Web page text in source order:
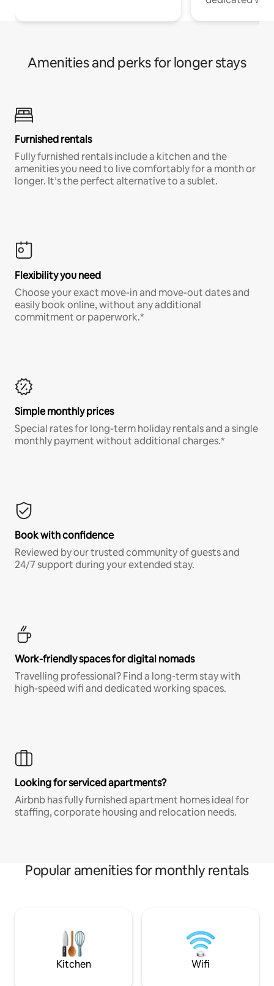
Amenities and perks for longer stays
Furnished rentals
Fully furnished rentals include a kitchen and the
amenities you need to live comfortably for a month or
longer. It’s the perfect alternative to a sublet.
Flexibility you need
Choose your exact move-in and move-out dates and
easily book online, without any additional
commitment or paperwork.*
Simple monthly prices
Special rates for long-term holiday rentals and a single
monthly payment without additional charges.*
Book with confidence
Reviewed by our trusted community of guests and
24/7 support during your extended stay.
Work-friendly spaces for digital nomads
Travelling professional? Find a long-term stay with
high-speed wifi and dedicated working spaces.
Looking for serviced apartments?
Airbnb has fully furnished apartment homes ideal for
staffing, corporate housing and relocation needs.
Popular amenities for monthly rentals
Kitchen Wifi